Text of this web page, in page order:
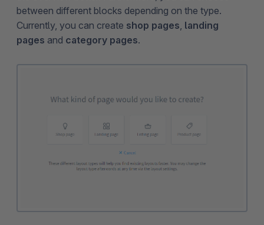
between different blocks depending on the type.
Currently, you can create shop pages landing
pages and category pages.